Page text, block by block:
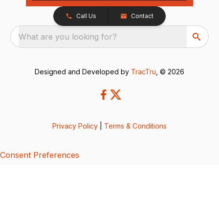
Call Us Contact
What are you looking for?
Designed and Developed by TracTru , © 2026
Privacy Policy Terms & Conditions
Consent Preferences